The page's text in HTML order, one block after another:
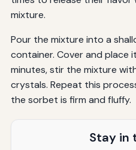
mixture.
Pour the mixture into a
container. Cover and place
minutes, stir the mixture
crystals. Repeat this
the sorbet is firm and fluffy.
Stay in